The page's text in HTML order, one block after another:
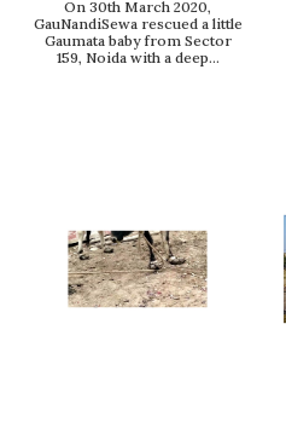
On 30th March 2020,
GauNandiSewa rescued a little
Gaumata baby from Sector
159, Noida with a deep...